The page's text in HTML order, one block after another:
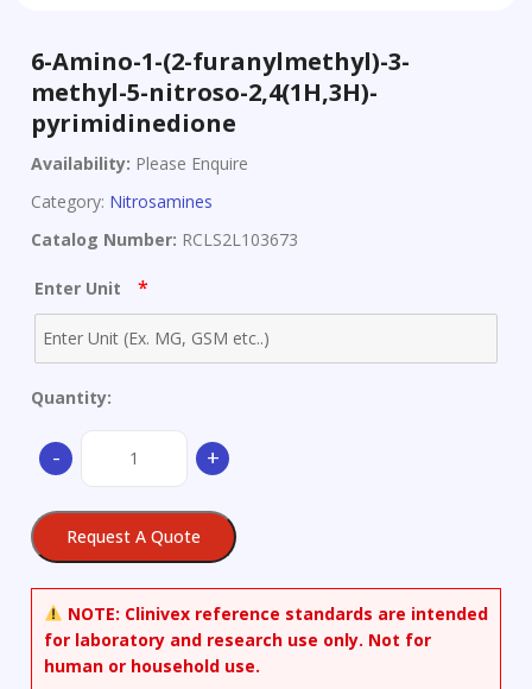
6-Amino-1-(2-furanylmethyl)-3-
methyl-5-nitroso-2,4(1H,3H)-
pyrimidinedione
Availability: Please Enquire
Category: Nitrosamines
Catalog Number: RCLS2L103673
Enter Unit *
Quantity:
-
Amino-
(2-
furanylmethyl)-3-
nitroso-
2,4(1H,3H)-
pyrimidinedione
+
Request A Quote
NOTE: Clinivex reference standards are intended
for laboratory and research use only. Not for
human or household use.